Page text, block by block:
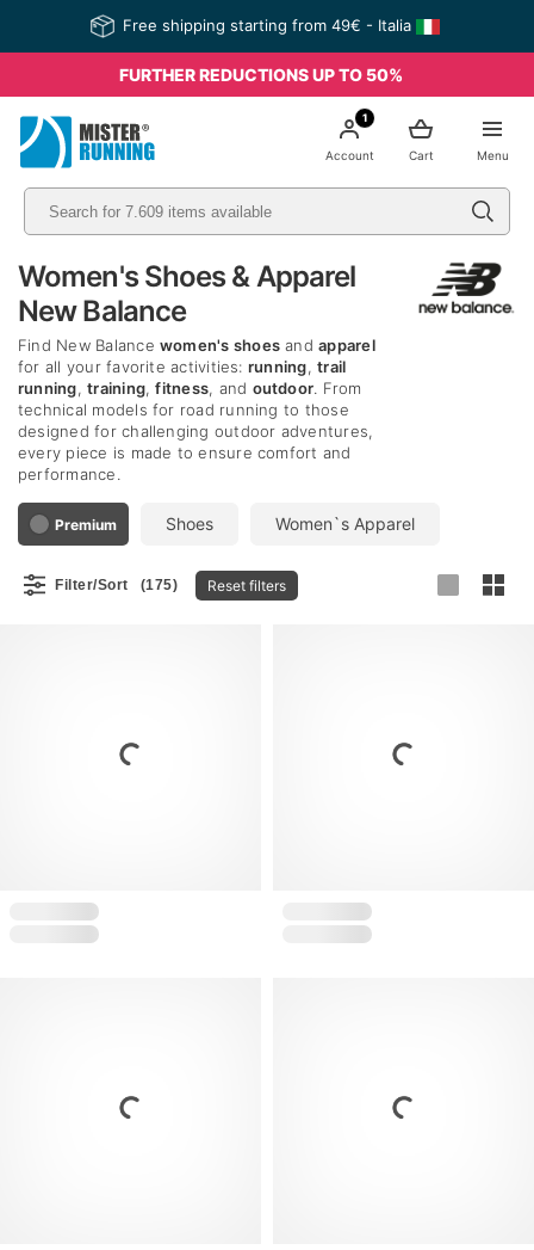
Free shipping starting from 49€ - Italia
FURTHER REDUCTIONS UP TO 50%
Menu
Cart
1
Account
Women's Shoes & Apparel
New Balance
Find New Balance women's shoes andapparel
for all your favorite activities: running,trail
running,training,fitness, and outdoor. From
technical models for road running to those
designed for challenging outdoor adventures,
every piece is made to ensure comfort and
performance.
Premium Shoes Women`s Apparel
Filter/Sort (175) Reset filters